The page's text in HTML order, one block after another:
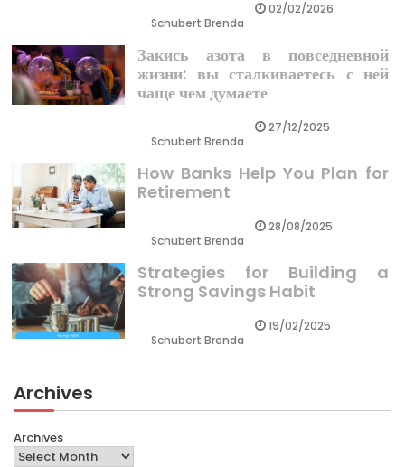
Schubert Brenda
02/02/2026
Закись азота в повседневной
жизни: вы сталкиваетесь с ней
чаще чем думаете
Schubert Brenda
27/12/2025
How Banks Help You Plan for
Retirement
Schubert Brenda
28/08/2025
Strategies for Building a
Strong Savings Habit
Schubert Brenda
19/02/2025
Archives
Archives